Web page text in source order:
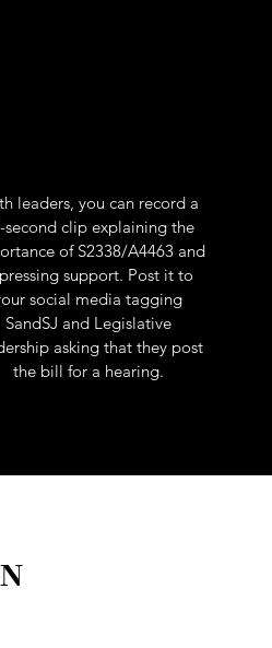
leaders, you can record a
second clip explaining the
of S2338/A4463 and
support. Post it to
social media tagging
SandSJ and Legislative
asking that they post
the bill for a hearing.